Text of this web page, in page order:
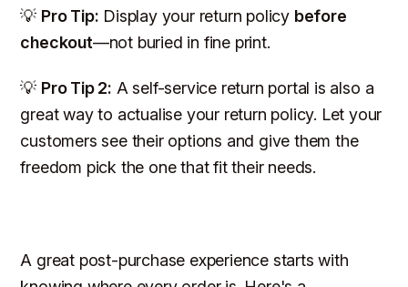
💡 Pro Tip: Display your return policy before
checkout—not buried in fine print.
💡 Pro Tip 2: A self-service return portal is also a
great way to actualise your return policy. Let your
customers see their options and give them the
freedom pick the one that fit their needs.
A great post-purchase experience starts with